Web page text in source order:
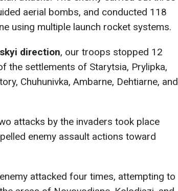
aerial bombs, and conducted 118
using multiple launch rocket systems.
direction, our troops stopped 12
the settlements of Starytsia, Prylipka,
Chuhunivka, Ambarne, Dehtiarne, and
attacks by the invaders took place
enemy assault actions toward
attacked four times, attempting to